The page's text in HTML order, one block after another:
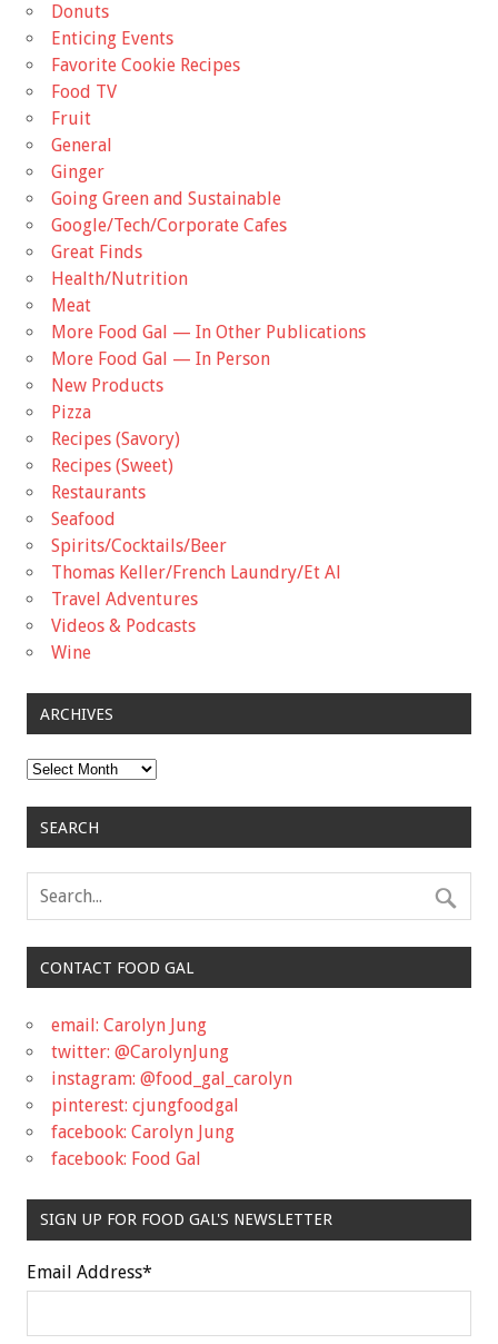
Donuts
Enticing Events
Favorite Cookie Recipes
Food TV
Fruit
General
Ginger
Going Green and Sustainable
Google/Tech/Corporate Cafes
Great Finds
Health/Nutrition
Meat
More Food Gal — In Other Publications
More Food Gal — In Person
New Products
Pizza
Recipes (Savory)
Recipes (Sweet)
Restaurants
Seafood
Spirits/Cocktails/Beer
Thomas Keller/French Laundry/Et Al
Travel Adventures
Videos & Podcasts
Wine
ARCHIVES
Archives
SEARCH
CONTACT FOOD GAL
email: Carolyn Jung
twitter: @CarolynJung
instagram: @food_gal_carolyn
pinterest: cjungfoodgal
facebook: Carolyn Jung
facebook: Food Gal
SIGN UP FOR FOOD GAL'S NEWSLETTER
Email Address*